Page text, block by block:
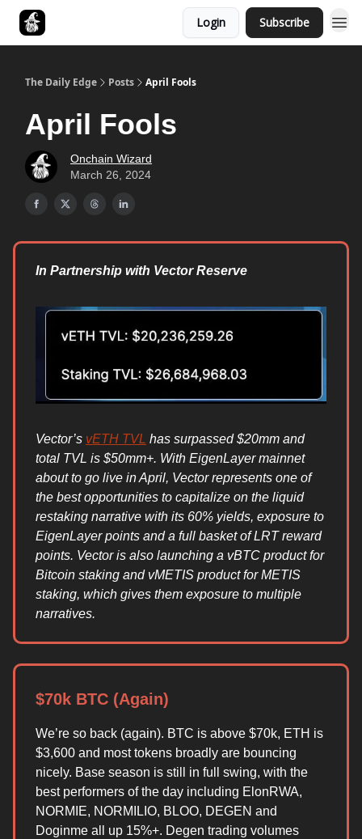
Login Subscribe
The Daily Edge Posts April Fools
April Fools
Onchain Wizard
March 26, 2024
In Partnership with Vector Reserve
Vector’s vETH TVL has surpassed $20mm and
total TVL is $50mm+. With EigenLayer mainnet
about to go live in April, Vector represents one of
the best opportunities to capitalize on the liquid
restaking narrative with its 60% yields, exposure to
EigenLayer points and a full basket of LRT reward
points. Vector is also launching a vBTC product for
Bitcoin staking and vMETIS product for METIS
staking, which gives them exposure to multiple
narratives.
$70k BTC (Again)
We’re so back (again). BTC is above $70k, ETH is
$3,600 and most tokens broadly are bouncing
nicely. Base season is still in full swing, with the
best performers of the day including ElonRWA,
NORMIE, NORMILIO, BLOO, DEGEN and
Doginme all up 15%+. Degen trading volumes